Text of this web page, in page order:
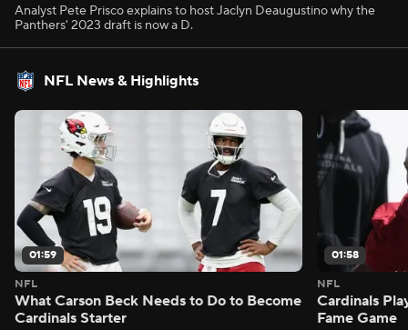
Analyst Pete Prisco explains to host Jaclyn Deaugustino why the
Panthers' 2023 draft is now a D.
NFL News & Highlights
01:59
NFL
What Carson Beck Needs to Do to Become
Cardinals Starter
01:58
NFL
Cardinals
Fame Game